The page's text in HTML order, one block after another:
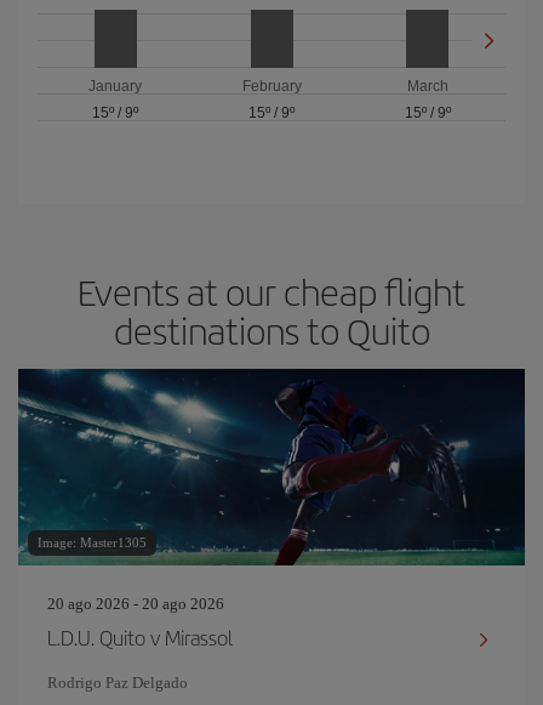
January
15º /9º
February
15º / 9º
March
15º/ 9º
Events at our cheap flight
destinations to Quito
Image: Master1305
20 ago 2026 - 20 ago 2026
L.D.U. Quito v Mirassol
Rodrigo Paz Delgado